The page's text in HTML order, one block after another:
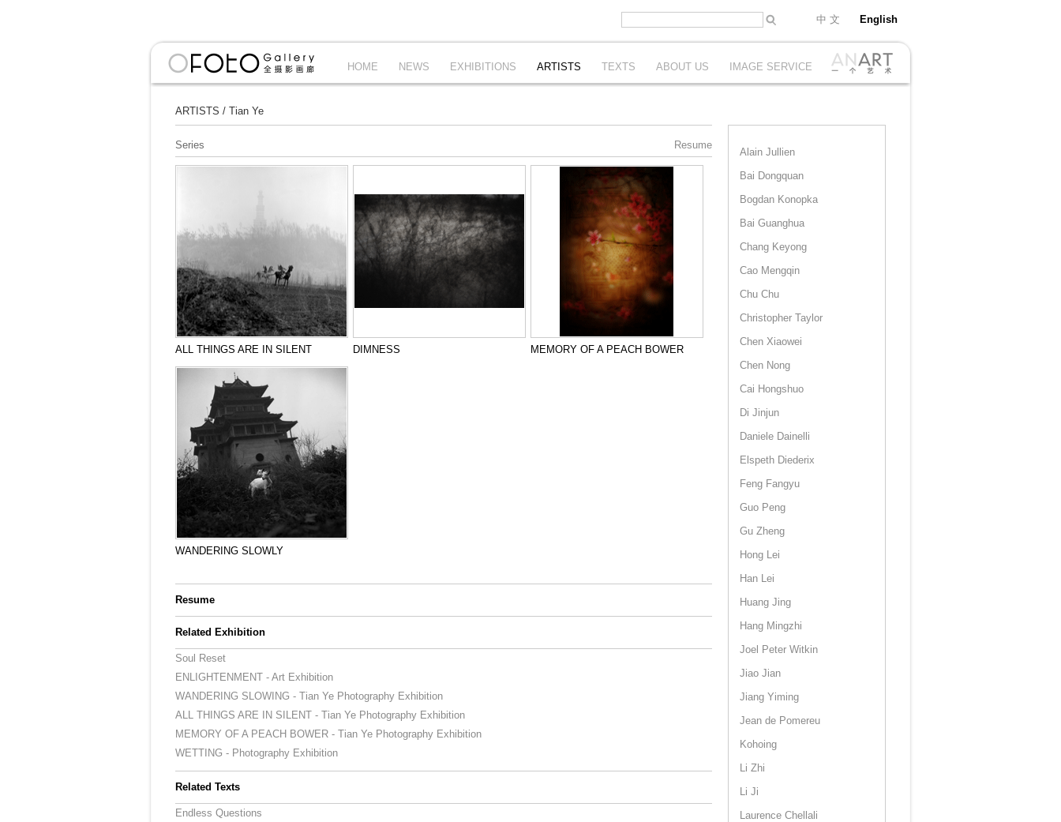
中 文 English
HOME NEWS EXHIBITIONS ARTISTS TEXTS ABOUT US IMAGE SERVICE
ARTISTS / Tian Ye
Series Resume
ALL THINGS ARE IN SILENT DIMNESS MEMORY OF A PEACH BOWER
WANDERING SLOWLY
Resume
Related Exhibition
Soul Reset
ENLIGHTENMENT - Art Exhibition
WANDERING SLOWING - Tian Ye Photography Exhibition
ALL THINGS ARE IN SILENT - Tian Ye Photography Exhibition
MEMORY OF A PEACH BOWER - Tian Ye Photography Exhibition
WETTING - Photography Exhibition
Related Texts
Endless Questions
Alain Jullien
Bai Dongquan
Bogdan Konopka
Bai Guanghua
Chang Keyong
Cao Mengqin
Chu Chu
Christopher Taylor
Chen Xiaowei
Chen Nong
Cai Hongshuo
Di Jinjun
Daniele Dainelli
Elspeth Diederix
Feng Fangyu
Guo Peng
Gu Zheng
Hong Lei
Han Lei
Huang Jing
Hang Mingzhi
Joel Peter Witkin
Jiao Jian
Jiang Yiming
Jean de Pomereu
Kohoing
Li Zhi
Li Ji
Laurence Chellali